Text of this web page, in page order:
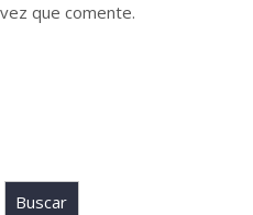
que comente.
Buscar